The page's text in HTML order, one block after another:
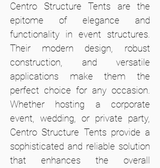
Centro Structure Tents are the
epitome of elegance and
functionality in event structures.
Their modern design, robust
construction, and versatile
applications make them the
perfect choice for any occasion.
Whether hosting a corporate
event, wedding, or private party,
Centro Structure Tents provide a
sophisticated and reliable solution
that enhances the overall